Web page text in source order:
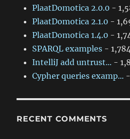
PlaatDomotica 2.0.0 -
PlaatDomotica 2.1.0 -
PlaatDomotica 1.4.0 -
SPARQL examples -
IntelliJ add untrust... -
Cypher queries examp...
RECENT COMMENTS